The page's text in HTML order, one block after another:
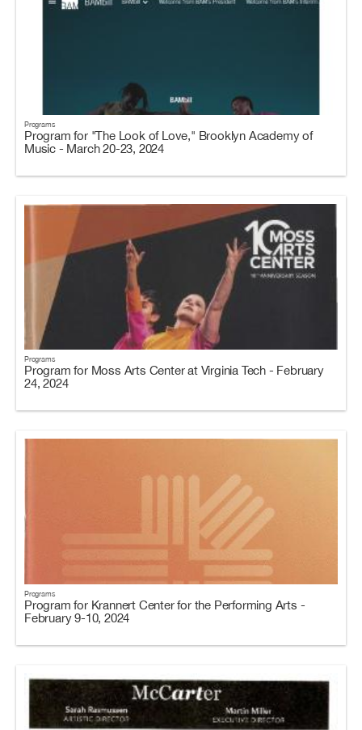
Programs
Program for "The Look of Love," Brooklyn Academy of
Music - March 20-23, 2024
Programs
Program for Moss Arts Center at Virginia Tech - February
24, 2024
Programs
Program for Krannert Center for the Performing Arts -
February 9-10, 2024